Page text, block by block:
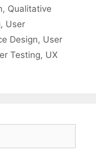
, Qualitative
, User
Design, User
Testing, UX